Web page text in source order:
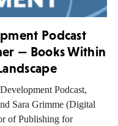
Podcast
— Books Within
Podcast,
Sara Grimme (Digital
of Publishing for